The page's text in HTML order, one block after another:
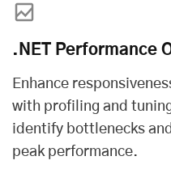
.NET Performance
Enhance
with profiling and
identify bottlenecks
peak performance.